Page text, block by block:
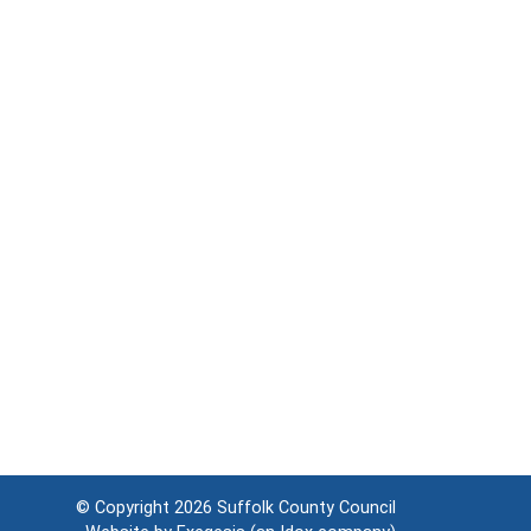
© Copyright 2026 Suffolk County Council